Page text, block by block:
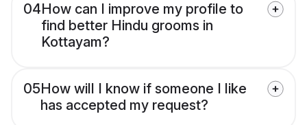
04How can I improve my profile to
find better Hindu grooms in
Kottayam?
05How will I know if someone I like
has accepted my request?